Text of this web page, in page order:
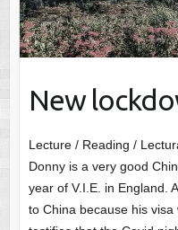
New
Lecture / Reading /
Donny is a very good
year of V.I.E. in England.
to China because his